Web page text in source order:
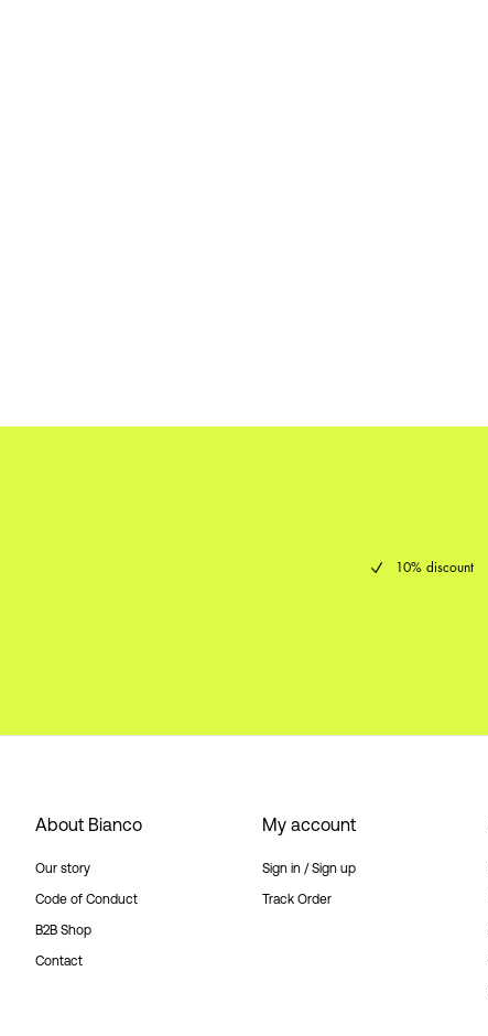
10% discount
About Bianco
Our story
Code of Conduct
B2B Shop
Contact
My account
Sign in / Sign up
Track Order